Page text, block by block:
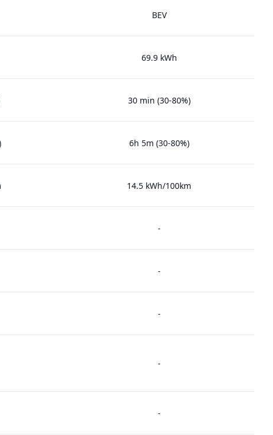
BEV
69.9 kWh
30 min (30-80%)
6h 5m (30-80%)
14.5 kWh/100km
-
-
-
-
-